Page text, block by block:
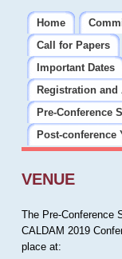
Home
Call for Papers
Important Dates
Registration
Pre-Conference
Post-conference
VENUE
The Pre-Conference
CALDAM 2019
place at: